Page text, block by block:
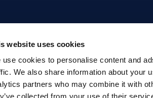
website uses cookies
use cookies to personalise content and
We also share information about your
partners who may combine it with
and knowledge about general dental and oral health
regarding a condition or treatment.
© Eastern